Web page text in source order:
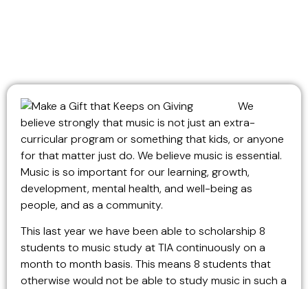
We
believe strongly that music is not just an extra-
curricular program or something that kids, or anyone
for that matter just do. We believe music is essential.
Music is so important for our learning, growth,
development, mental health, and well-being as
people, and as a community.
This last year we have been able to scholarship 8
students to music study at TIA continuously on a
month to month basis. This means 8 students that
otherwise would not be able to study music in such a